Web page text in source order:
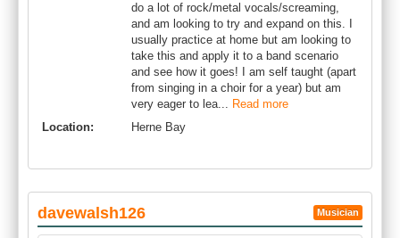
do a lot of rock/metal vocals/screaming,
and am looking to try and expand on this. I
usually practice at home but am looking to
take this and apply it to a band scenario
and see how it goes! I am self taught (apart
from singing in a choir for a year) but am
very eager to lea... Read more
Location:
Herne Bay
davewalsh126 Musician